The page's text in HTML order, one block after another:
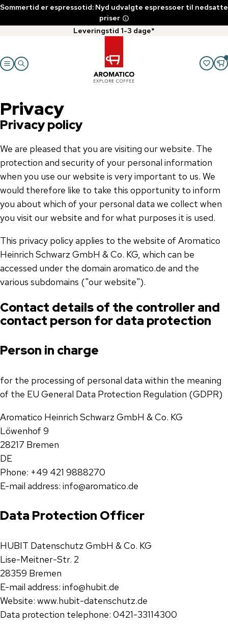
Sommertid er espressotid: Nyd udvalgte espressoer til nedsatte
priser
Leveringstid 1-3 dage*
Privacy
Privacy policy
We are pleased that you are visiting our website. The
protection and security of your personal information
when you use our website is very important to us. We
would therefore like to take this opportunity to inform
you about which of your personal data we collect when
you visit our website and for what purposes it is used.
This privacy policy applies to the website of Aromatico
Heinrich Schwarz GmbH & Co. KG, which can be
accessed under the domain aromatico.de and the
various subdomains ("our website").
Contact details of the controller and
contact person for data protection
Person in charge
for the processing of personal data within the meaning
of the EU General Data Protection Regulation (GDPR)
Aromatico Heinrich Schwarz GmbH & Co. KG
Löwenhof 9
28217 Bremen
DE
Phone: +49 421 9888270
E-mail address: info@aromatico.de
Data Protection Officer
HUBIT Datenschutz GmbH & Co. KG
Lise-Meitner-Str. 2
28359 Bremen
E-mail address: info@hubit.de
Website: www.hubit-datenschutz.de
Data protection telephone: 0421-33114300